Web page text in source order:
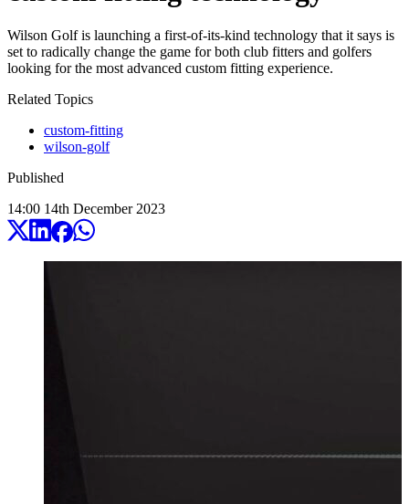
Wilson Golf is launching a first-of-its-kind technology that it says is
set to radically change the game for both club fitters and golfers
looking for the most advanced custom fitting experience.
Related Topics
custom-fitting
wilson-golf
Published
14:00 14th December 2023